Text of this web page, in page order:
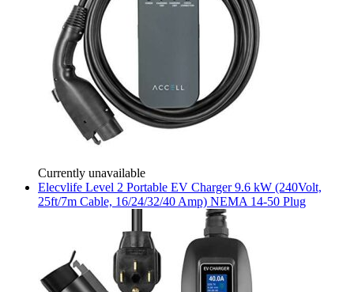
Currently unavailable
Elecvlife Level 2 Portable EV Charger 9.6 kW (240Volt,
25ft/7m Cable, 16/24/32/40 Amp) NEMA 14-50 Plug